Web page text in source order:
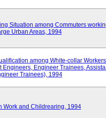
Situation among Commuters
Urban Areas, 1994
among White-collar Workers
Engineers, Engineer Trainees,
Trainees), 1994
Work and Childrearing, 1994